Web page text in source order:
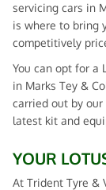
servicing cars in
is where to bring
competitively
You can opt for a
in Marks Tey &
carried out by
latest kit and
YOUR
At Trident Tyre &